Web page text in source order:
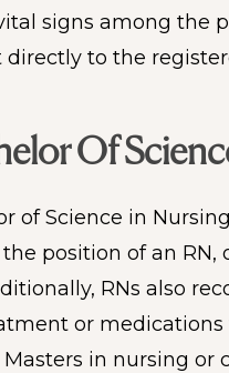
signs among the
to the
Of
of Science in
position of an
RNs also
or
in nursing